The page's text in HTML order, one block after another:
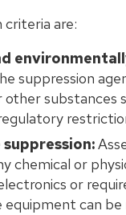
criteria are:
suppression
other
chemical or
or
equipment can